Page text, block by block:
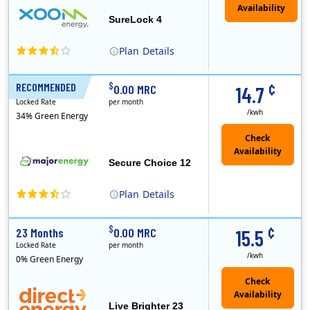
Plan Details
SureLock 4
Availability
RECOMMENDED
Plan Details
Secure Choice 12
14.7 ¢
/kwh
12 Months
Locked Rate
34% Green Energy
$0.00 MRC
per month
Live Brighter 23
15.5 ¢
/kwh
23 Months
Locked Rate
0% Green Energy
$0.00 MRC
per month